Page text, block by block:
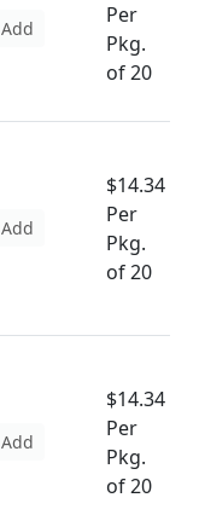
Add
Per
Pkg.
of 20
Add
$14.34
Per
Pkg.
of 20
Add
$14.34
Per
Pkg.
of 20